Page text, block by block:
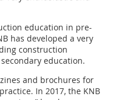
education in pre-
has developed a very
construction
education.
and brochures for
In 2017, the KNB